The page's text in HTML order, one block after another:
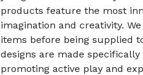
products feature the most
imagination and creativity.
items before being supplied
designs are made
promoting active play and